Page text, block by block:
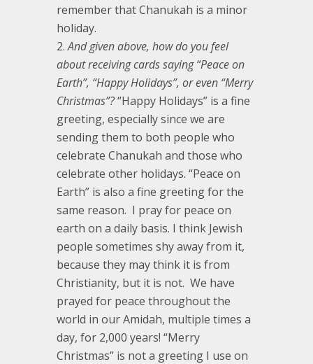
remember that Chanukah is a minor
holiday.
And given above, how do you feel
about receiving cards saying “Peace on
Earth”, “Happy Holidays”, or even “Merry
Christmas”?“Happy Holidays” is a fine
greeting, especially since we are
sending them to both people who
celebrate Chanukah and those who
celebrate other holidays. “Peace on
Earth” is also a fine greeting for the
same reason. I pray for peace on
earth on a daily basis. I think Jewish
people sometimes shy away from it,
because they may think it is from
Christianity, but it is not. We have
prayed for peace throughout the
world in our Amidah, multiple times a
day, for 2,000 years! “Merry
Christmas” is not a greeting I use on